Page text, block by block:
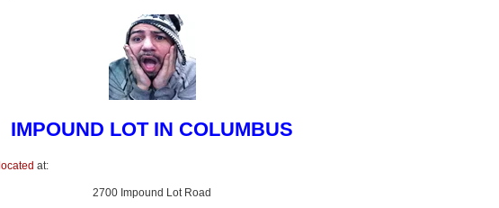
IMPOUND LOT IN COLUMBUS
located at:
2700 Impound Lot Road